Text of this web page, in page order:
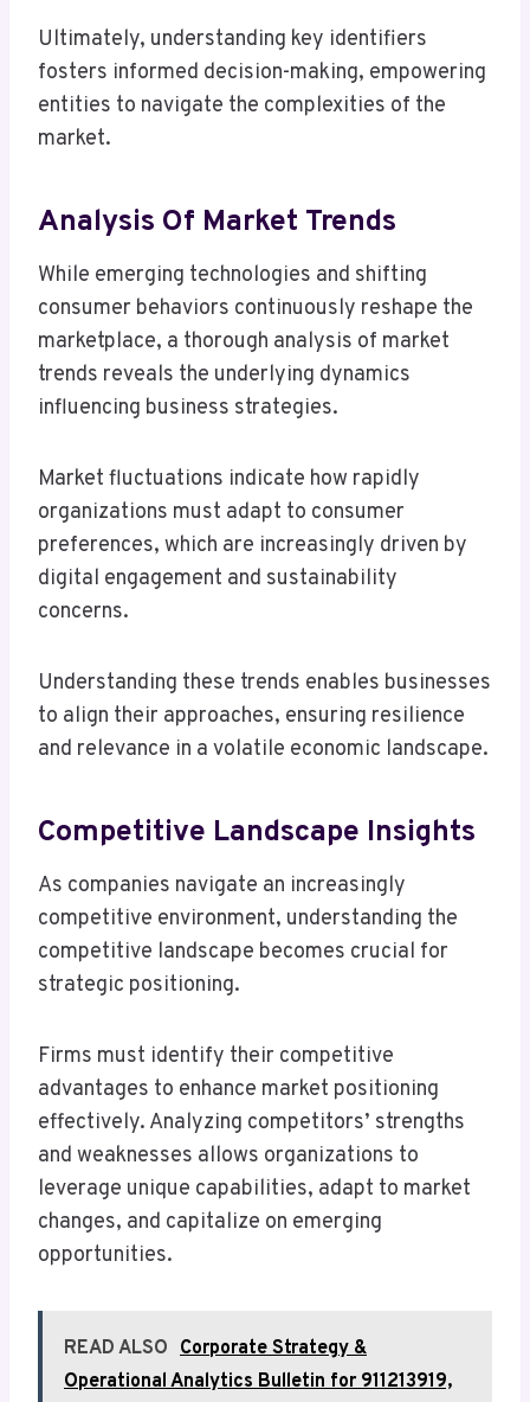
Ultimately, understanding key identifiers
fosters informed decision-making, empowering
entities to navigate the complexities of the
market.
Analysis Of Market Trends
While emerging technologies and shifting
consumer behaviors continuously reshape the
marketplace, a thorough analysis of market
trends reveals the underlying dynamics
influencing business strategies.
Market fluctuations indicate how rapidly
organizations must adapt to consumer
preferences, which are increasingly driven by
digital engagement and sustainability
concerns.
Understanding these trends enables businesses
to align their approaches, ensuring resilience
and relevance in a volatile economic landscape.
Competitive Landscape Insights
As companies navigate an increasingly
competitive environment, understanding the
competitive landscape becomes crucial for
strategic positioning.
Firms must identify their competitive
advantages to enhance market positioning
effectively. Analyzing competitors’ strengths
and weaknesses allows organizations to
leverage unique capabilities, adapt to market
changes, and capitalize on emerging
opportunities.
READ ALSO Corporate Strategy &
Operational Analytics Bulletin for 911213919,